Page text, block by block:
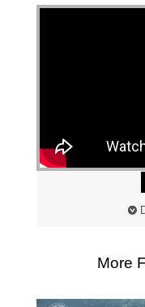
"
"
More